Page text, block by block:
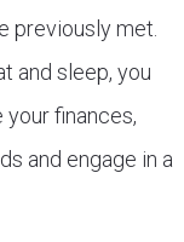
previously met.
and sleep, you
finances,
and engage in a